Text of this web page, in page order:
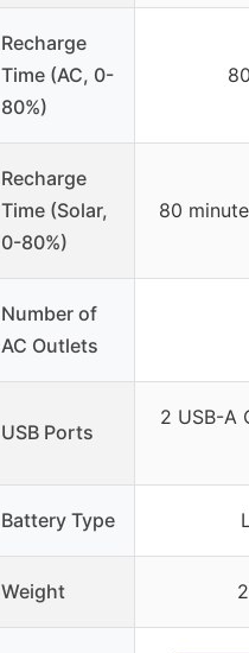
Recharge
Time (AC, 0-
80%)
Recharge
Time (Solar,
0-80%)
80
Number of
AC Outlets
USB Ports
2 USB-A
Battery Type
Weight